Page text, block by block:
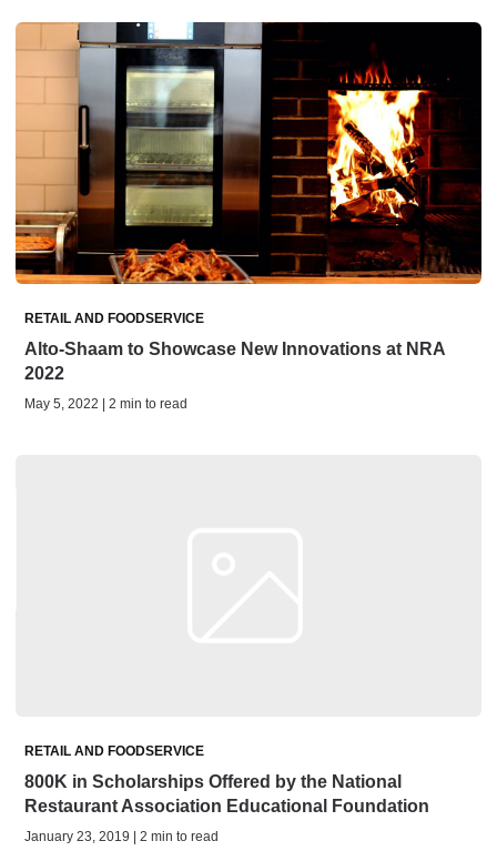
RETAIL AND FOODSERVICE
Alto-Shaam to Showcase New Innovations at NRA
2022
May 5, 2022 | 2 min to read
RETAIL AND FOODSERVICE
800K in Scholarships Offered by the National
Restaurant Association Educational Foundation
January 23, 2019 | 2 min to read